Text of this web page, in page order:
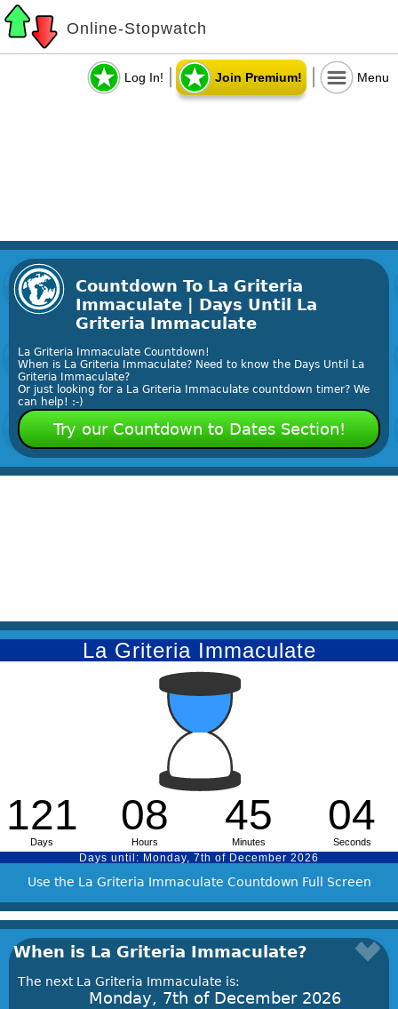
Online-Stopwatch
Log In! Join Premium! Menu
Countdown To La Griteria
Immaculate | Days Until La
Griteria Immaculate
La Griteria Immaculate Countdown!
When is La Griteria Immaculate? Need to know the Days Until La
Griteria Immaculate?
Or just looking for a La Griteria Immaculate countdown timer? We
can help! :-)
Try our Countdown to Dates Section!
Use the La Griteria Immaculate Countdown Full Screen
When is La Griteria Immaculate?
The next La Griteria Immaculate is:
Monday, 7th of December 2026